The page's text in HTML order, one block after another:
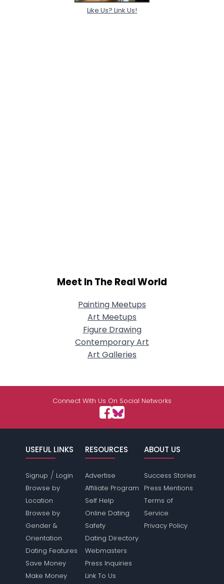
Like Us? Link Us!
Meet In The Real World
Painting Meetups
Art Meetups
Figure Drawing
Contemporary Art
Art Galleries
Connect With Us On Social Networks
USEFUL LINKS
Signup / Login
Browse by
Location
Browse by
Gender &
Orientation
Dating Features
Save Money
Make Money
RESOURCES
Advertise
Affiliate Program
Self Help
Online Dating
Safety
Dating Directory
Webmasters
Press Inquiries
Link To Us
ABOUT US
Success Stories
Press Mentions
Terms of
Service
Privacy Policy